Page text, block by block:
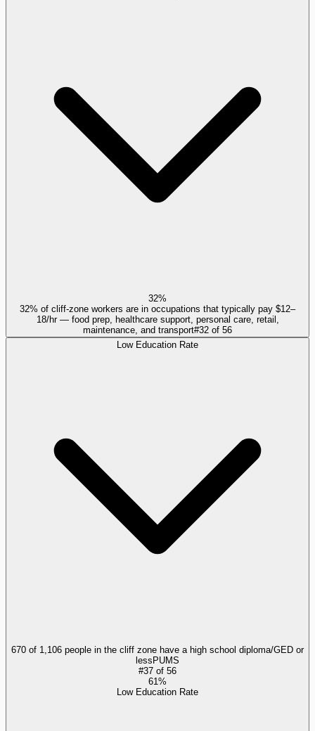
32%
32% of cliff-zone workers are in occupations that typically pay $12–
18/hr — food prep, healthcare support, personal care, retail,
maintenance, and transport#32 of 56
Low Education Rate
670 of 1,106 people in the cliff zone have a high school diploma/GED or
less PUMS
#37 of 56
61%
Low Education Rate